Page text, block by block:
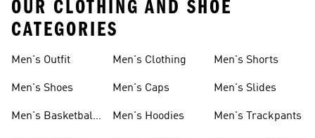
OUR CLOTHING AND SHOE
CATEGORIES
Men's Outfit
Men's Shoes
Men's Basketball
Men's Clothing
Men's Caps
Men's Hoodies
Men's Shorts
Men's Slides
Men's Trackpants